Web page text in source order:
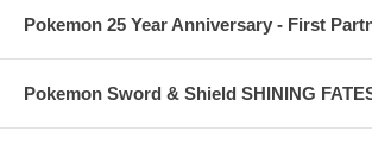
Pokemon 25 Year Anniversary - First
Pokemon Sword & Shield SHINING